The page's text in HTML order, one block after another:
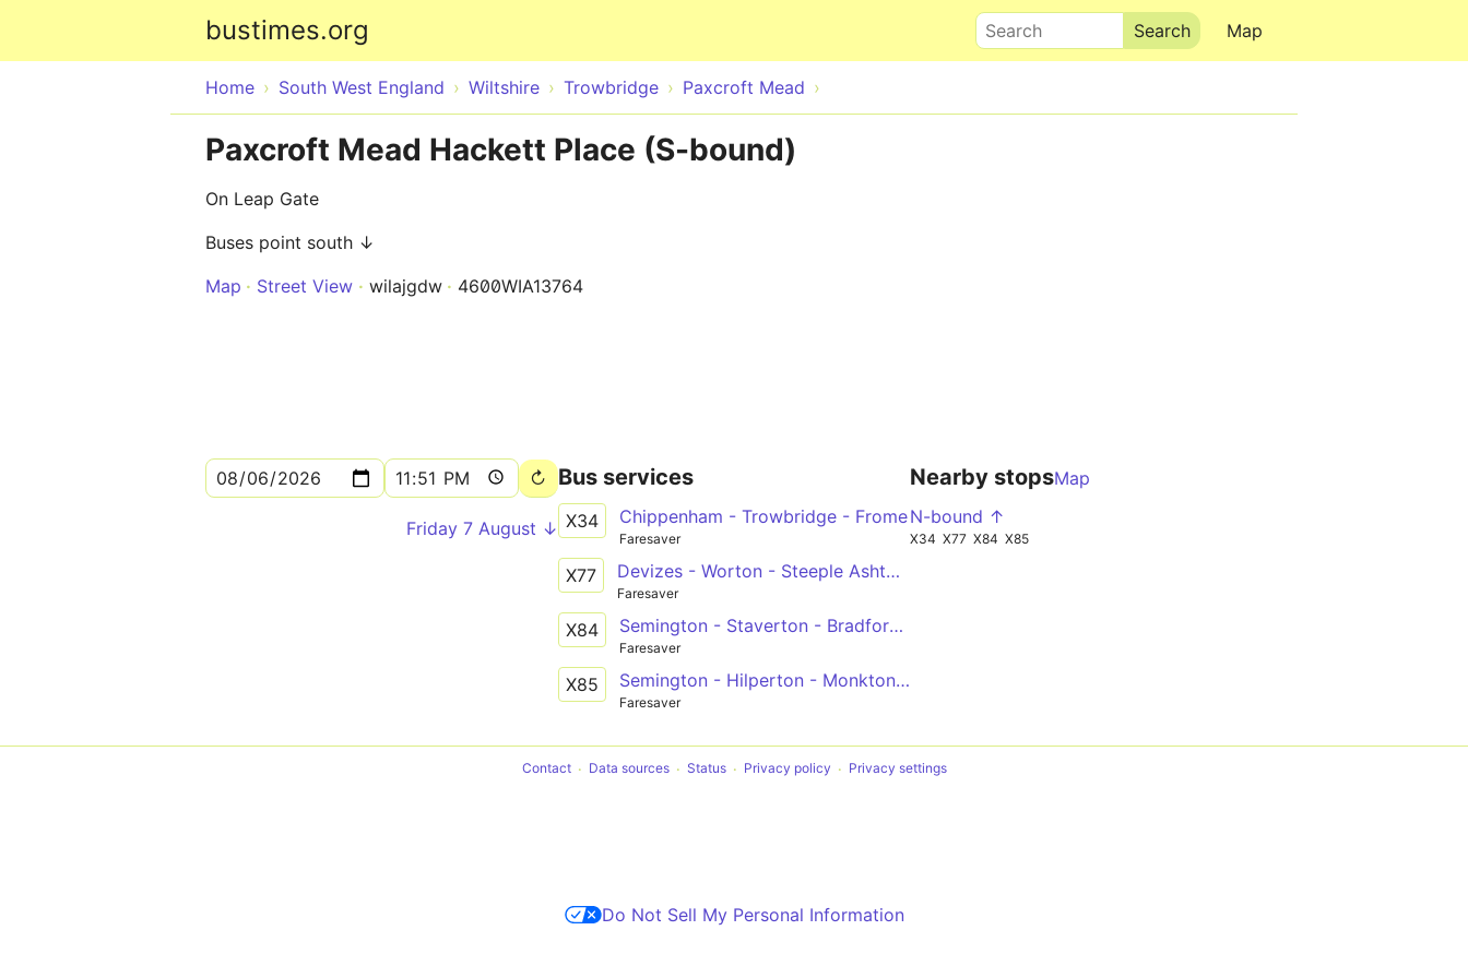
bustimes.org Map
Search
Home South West England Wiltshire Trowbridge Paxcroft Mead
Paxcroft Mead Hackett Place (S-bound)
On Leap Gate
Buses point south ↓
Map
Street View wilajgdw 4600WIA13764
Friday 7 August ↓
Bus services
X34 Chippenham - Trowbridge - Frome
Faresaver
X77 Devizes - Worton - Steeple Ashton - Trowbridge
Faresaver
X84 Semington - Staverton - Bradford-on-Avon - Winsley - Bath
Faresaver
X85 Semington - Hilperton - Monkton Farleigh - Bath
Faresaver
Nearby stopsMap
N-bound ↑
X34 X77 X84 X85
Contact Data sources Status Privacy policy Privacy settings
Do Not Sell My Personal Information